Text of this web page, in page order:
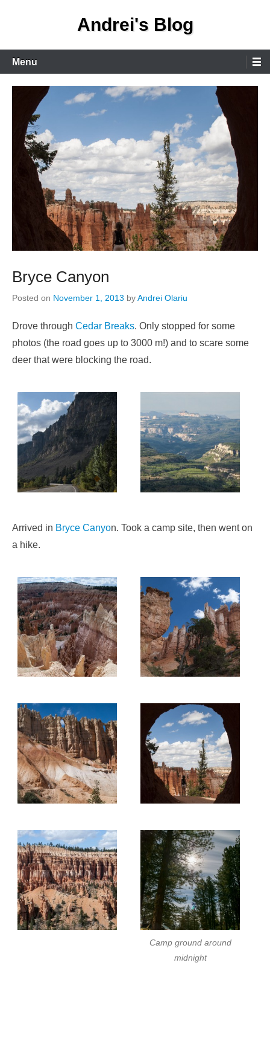
Andrei's Blog
Primary
Menu
Menu
Bryce Canyon
Posted on November 1, 2013 byAndrei Olariu
Drove through Cedar Breaks. Only stopped for some
photos (the road goes up to 3000 m!) and to scare some
deer that were blocking the road.
Arrived in Bryce Canyon. Took a camp site, then went on
a hike.
Camp ground around
midnight